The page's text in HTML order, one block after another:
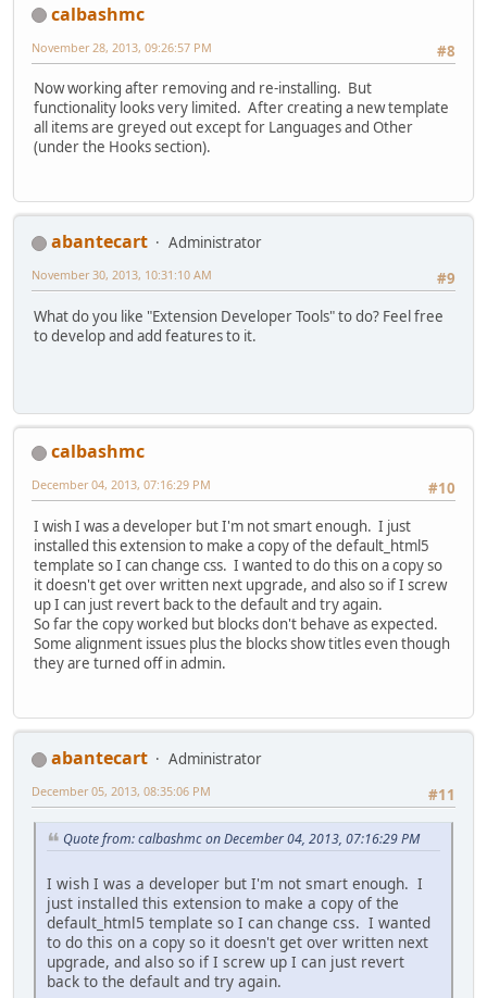
calbashmc
#8
November 28, 2013, 09:26:57 PM
Now working after removing and re-installing. But
functionality looks very limited. After creating a new template
all items are greyed out except for Languages and Other
(under the Hooks section).
abantecart
Administrator
#9
November 30, 2013, 10:31:10 AM
What do you like "Extension Developer Tools" to do? Feel free
to develop and add features to it.
calbashmc
#10
December 04, 2013, 07:16:29 PM
I wish I was a developer but I'm not smart enough. I just
installed this extension to make a copy of the default_html5
template so I can change css. I wanted to do this on a copy so
it doesn't get over written next upgrade, and also so if I screw
up I can just revert back to the default and try again.
So far the copy worked but blocks don't behave as expected.
Some alignment issues plus the blocks show titles even though
they are turned off in admin.
abantecart
Administrator
#11
December 05, 2013, 08:35:06 PM
Quote from: calbashmc on December 04, 2013, 07:16:29 PM
I wish I was a developer but I'm not smart enough. I
just installed this extension to make a copy of the
default_html5 template so I can change css. I wanted
to do this on a copy so it doesn't get over written next
upgrade, and also so if I screw up I can just revert
back to the default and try again.